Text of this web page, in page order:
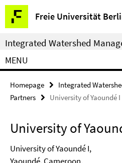
Springe
direkt
zu
Inhalt
Freie Universität
Service
Navigation
Integrated Watershed
MENU
Homepage
Integrated
Partners
University of Yaoundé I
University of
University of Yaoundé I,